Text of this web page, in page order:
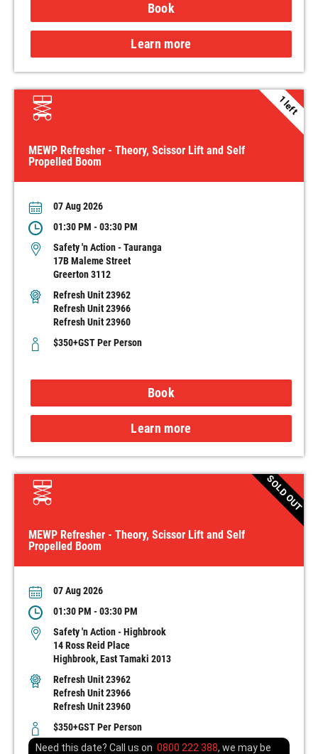
Book
Learn more
MEWP Refresher - Theory, Scissor Lift and Self
Propelled Boom
1 left
07 Aug 2026
01:30 PM - 03:30 PM
Safety 'n Action - Tauranga
17B Maleme Street
Greerton 3112
Refresh Unit 23962
Refresh Unit 23966
Refresh Unit 23960
$350+GST Per Person
Book
Learn more
MEWP Refresher - Theory, Scissor Lift and Self
Propelled Boom
SOLD OUT
07 Aug 2026
01:30 PM - 03:30 PM
Safety 'n Action - Highbrook
14 Ross Reid Place
Highbrook, East Tamaki 2013
Refresh Unit 23962
Refresh Unit 23966
Refresh Unit 23960
$350+GST Per Person
Need this date? Call us on 0800 222 388, we may be